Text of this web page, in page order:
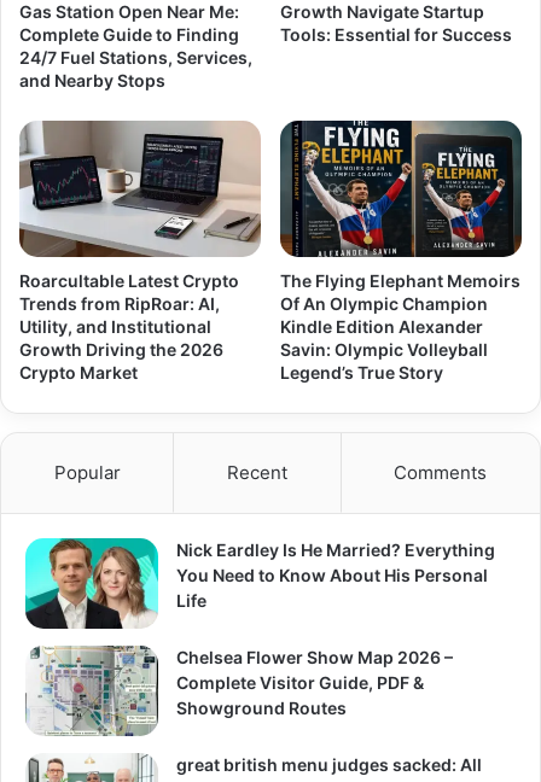
Gas Station Open Near Me:
Complete Guide to Finding
24/7 Fuel Stations, Services,
and Nearby Stops
Growth Navigate Startup
Tools: Essential for Success
Roarcultable Latest Crypto
Trends from RipRoar: AI,
Utility, and Institutional
Growth Driving the 2026
Crypto Market
The Flying Elephant Memoirs
Of An Olympic Champion
Kindle Edition Alexander
Savin: Olympic Volleyball
Legend’s True Story
Popular Recent Comments
Nick Eardley Is He Married? Everything
You Need to Know About His Personal
Life
Chelsea Flower Show Map 2026 –
Complete Visitor Guide, PDF &
Showground Routes
great british menu judges sacked: All